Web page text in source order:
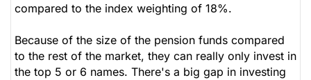
compared to the index weighting of 18%.
Because of the size of the pension funds compared
to the rest of the market, they can really only invest in
the top 5 or 6 names. There's a big gap in investing